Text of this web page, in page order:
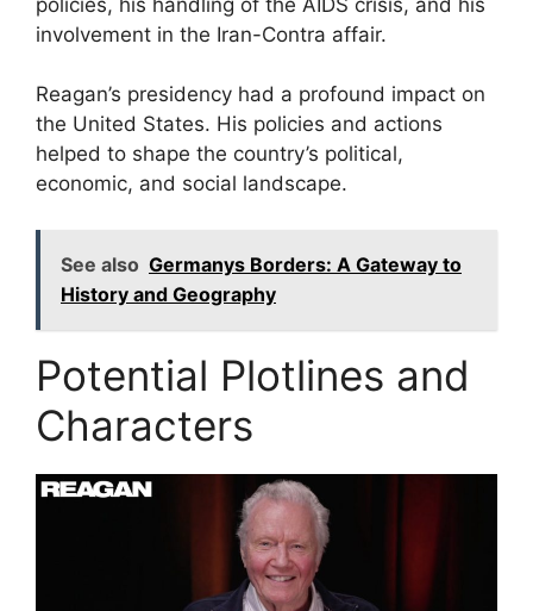
involvement in the Iran-Contra affair.
Reagan’s presidency had a profound impact on
the United States. His policies and actions
helped to shape the country’s political,
economic, and social landscape.
See also Germanys Borders: A Gateway to
History and Geography
Potential Plotlines and
Characters